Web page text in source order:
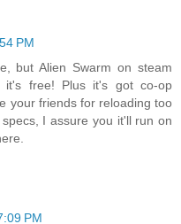
PM
but Alien Swarm on steam
it's free! Plus it's got co-op
your friends for reloading too
I assure you it'll run on
PM